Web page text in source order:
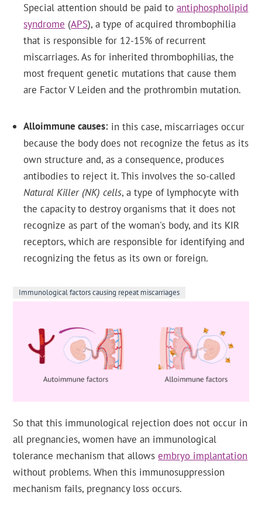
Special attention should be paid toantiphospholipid
syndrome (APS), a type of acquired thrombophilia
that is responsible for 12-15% of recurrent
miscarriages. As for inherited thrombophilias, the
most frequent genetic mutations that cause them
are Factor V Leiden and the prothrombin mutation.
Alloimmune causes in this case, miscarriages occur
because the body does not recognize the fetus as its
own structure and, as a consequence, produces
antibodies to reject it. This involves the so-called
Natural Killer (NK) cells, a type of lymphocyte with
the capacity to destroy organisms that it does not
recognize as part of the woman's body, and its KIR
receptors, which are responsible for identifying and
recognizing the fetus as its own or foreign.
Immunological factors causing repeat miscarriages
So that this immunological rejection does not occur in
all pregnancies, women have an immunological
tolerance mechanism that allowsembryo implantation
without problems. When this immunosuppression
mechanism fails, pregnancy loss occurs.